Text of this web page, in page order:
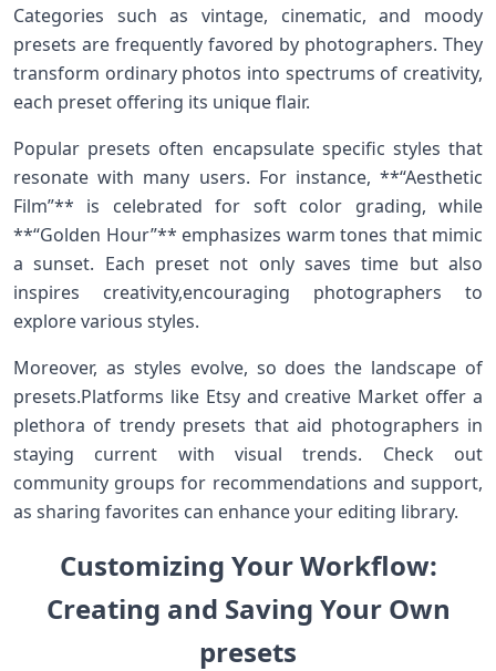
Categories such as vintage, cinematic, and moody
presets⁢ are frequently ⁢favored by photographers. They
transform ordinary photos into ‌spectrums⁣ of creativity,
each preset offering its unique flair.
Popular presets often encapsulate specific styles that
resonate ⁣with many users. For instance, **“Aesthetic
Film”** is celebrated for soft color grading, while
**“Golden Hour”** ⁣emphasizes warm tones that mimic
a sunset. Each preset not‍ only saves time but also
inspires creativity,encouraging photographers to
explore various styles.
Moreover, as styles evolve, so​ does the landscape of⁣
presets.Platforms like Etsy and creative Market offer a
plethora of trendy ⁤presets‌ that aid photographers in
staying⁤ current⁤ with visual‍ trends. Check out
community groups for recommendations and support,⁤
as‌ sharing favorites can enhance⁤ your editing⁣ library.
Customizing Your Workflow:
Creating and ‌Saving Your‌ Own
presets